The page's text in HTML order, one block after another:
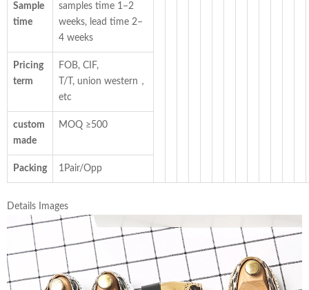
Sample
time
samples time 1–2
weeks, lead time 2–
4 weeks
Pricing
term
FOB, CIF,
T/T, union western，
etc
custom
made
MOQ ≥500
Packing 1Pair/Opp
Details Images